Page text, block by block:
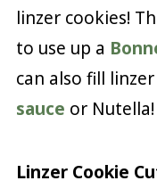
linzer cookies!
to use up a
can also fill
sauce or Nutella!
Linzer Cookie